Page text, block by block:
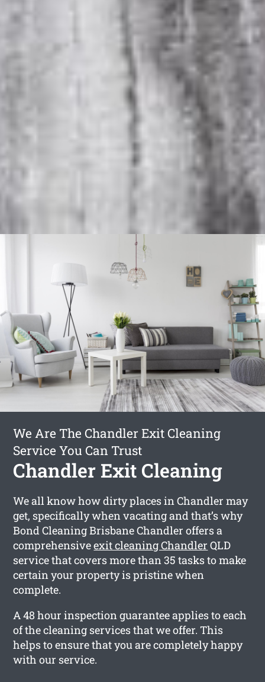
We Are The Chandler Exit Cleaning
Service You Can Trust
Chandler Exit Cleaning
We all know how dirty places in Chandler may
get, specifically when vacating and that’s why
Bond Cleaning Brisbane Chandler offers a
comprehensiveexit cleaning Chandler QLD
service that covers more than 35 tasks to make
certain your property is pristine when
complete.
A 48 hour inspection guarantee applies to each
of the cleaning services that we offer. This
helps to ensure that you are completely happy
with our service.